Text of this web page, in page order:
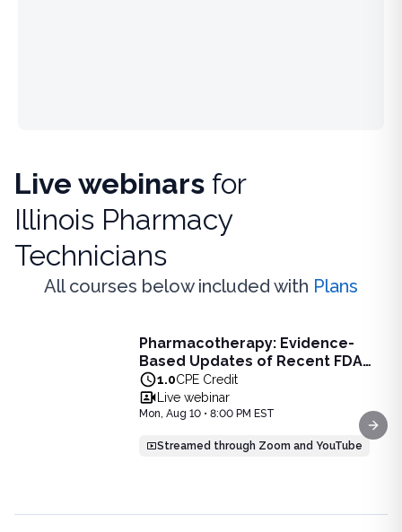
Live webinars for
Illinois Pharmacy
Technicians
All courses below included with Plans
Pharmacotherapy: Evidence-
Based Updates of Recent FDA
Approvals - Live Webinar on
August 10, 2026 at 8PM ET
1.0CPE Credit
Live webinar
Mon, Aug 10 • 8:00 PM EST
Streamed through Zoom and YouTube
Pharmacotherapy: Evidence-Based Updates of Recent
Learn the latest evidence-based updates on recent
Pharmacotherapy: Evidence-Based